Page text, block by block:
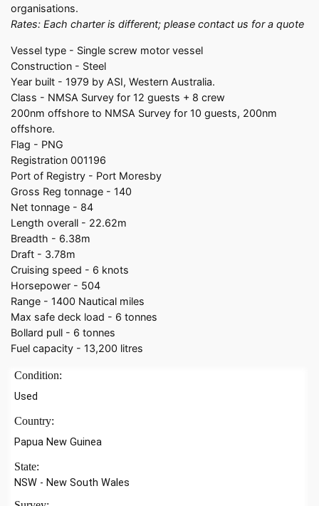
organisations.
Rates: Each charter is different; please contact us for a quote
Vessel type - Single screw motor vessel
Construction - Steel
Year built - 1979 by ASI, Western Australia.
Class - NMSA Survey for 12 guests + 8 crew
200nm offshore to NMSA Survey for 10 guests, 200nm
offshore.
Flag - PNG
Registration 001196
Port of Registry - Port Moresby
Gross Reg tonnage - 140
Net tonnage - 84
Length overall - 22.62m
Breadth - 6.38m
Draft - 3.78m
Cruising speed - 6 knots
Horsepower - 504
Range - 1400 Nautical miles
Max safe deck load - 6 tonnes
Bollard pull - 6 tonnes
Fuel capacity - 13,200 litres
Condition:
Used
Country:
Papua New Guinea
State:
NSW - New South Wales